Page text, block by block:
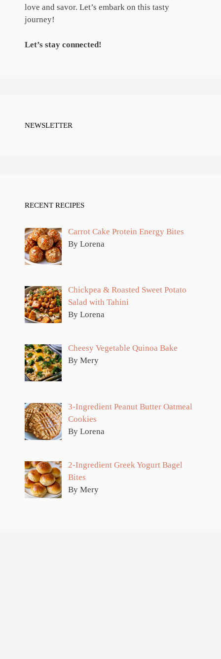
love and savor. Let’s embark on this tasty
journey!
Let’s stay connected!
NEWSLETTER
RECENT RECIPES
Carrot Cake Protein Energy Bites
By Lorena
Chickpea & Roasted Sweet Potato
Salad with Tahini
By Lorena
Cheesy Vegetable Quinoa Bake
By Mery
3-Ingredient Peanut Butter Oatmeal
Cookies
By Lorena
2-Ingredient Greek Yogurt Bagel
Bites
By Mery